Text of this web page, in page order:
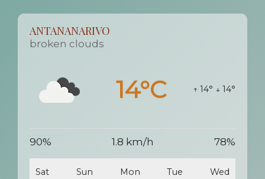
ANTANANARIVO
broken clouds
14°C ↑ 14° ↓ 14°
90% 1.8 km/h 78%
Sat Sun Mon Tue Wed